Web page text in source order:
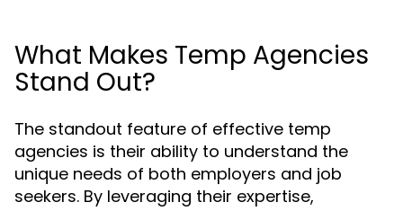
What Makes Temp Agencies
Stand Out?
The standout feature of effective temp
agencies is their ability to understand the
unique needs of both employers and job
seekers. By leveraging their expertise,